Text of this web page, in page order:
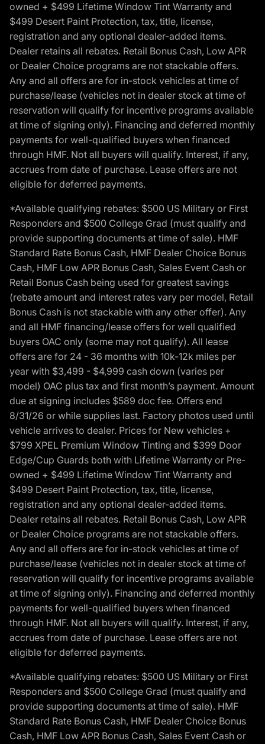
owned + $499 Lifetime Window Tint Warranty and
$499 Desert Paint Protection, tax, title, license,
registration and any optional dealer-added items.
Dealer retains all rebates. Retail Bonus Cash, Low APR
or Dealer Choice programs are not stackable offers.
Any and all offers are for in-stock vehicles at time of
purchase/lease (vehicles not in dealer stock at time of
reservation will qualify for incentive programs available
at time of signing only). Financing and deferred monthly
payments for well-qualified buyers when financed
through HMF. Not all buyers will qualify. Interest, if any,
accrues from date of purchase. Lease offers are not
eligible for deferred payments.
*Available qualifying rebates: $500 US Military or First
Responders and $500 College Grad (must qualify and
provide supporting documents at time of sale). HMF
Standard Rate Bonus Cash, HMF Dealer Choice Bonus
Cash, HMF Low APR Bonus Cash, Sales Event Cash or
Retail Bonus Cash being used for greatest savings
(rebate amount and interest rates vary per model, Retail
Bonus Cash is not stackable with any other offer). Any
and all HMF financing/lease offers for well qualified
buyers OAC only (some may not qualify). All lease
offers are for 24 - 36 months with 10k-12k miles per
year with $3,499 - $4,999 cash down (varies per
model) OAC plus tax and first month’s payment. Amount
due at signing includes $589 doc fee. Offers end
8/31/26 or while supplies last. Factory photos used until
vehicle arrives to dealer. Prices for New vehicles +
$799 XPEL Premium Window Tinting and $399 Door
Edge/Cup Guards both with Lifetime Warranty or Pre-
owned + $499 Lifetime Window Tint Warranty and
$499 Desert Paint Protection, tax, title, license,
registration and any optional dealer-added items.
Dealer retains all rebates. Retail Bonus Cash, Low APR
or Dealer Choice programs are not stackable offers.
Any and all offers are for in-stock vehicles at time of
purchase/lease (vehicles not in dealer stock at time of
reservation will qualify for incentive programs available
at time of signing only). Financing and deferred monthly
payments for well-qualified buyers when financed
through HMF. Not all buyers will qualify. Interest, if any,
accrues from date of purchase. Lease offers are not
eligible for deferred payments.
*Available qualifying rebates: $500 US Military or First
Responders and $500 College Grad (must qualify and
provide supporting documents at time of sale). HMF
Standard Rate Bonus Cash, HMF Dealer Choice Bonus
Cash, HMF Low APR Bonus Cash, Sales Event Cash or